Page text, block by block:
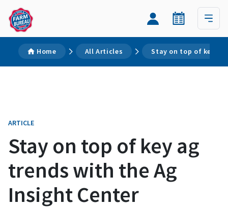
Home All Articles Stay on top of key
ARTICLE
Stay on top of key ag
trends with the Ag
Insight Center